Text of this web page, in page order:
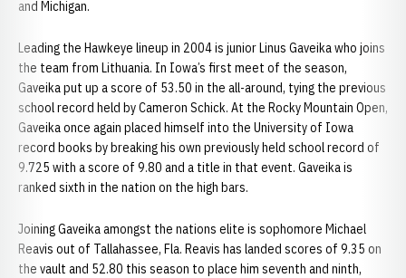
and Michigan.
Leading the Hawkeye lineup in 2004 is junior Linus Gaveika who joins
the team from Lithuania. In Iowa’s first meet of the season,
Gaveika put up a score of 53.50 in the all-around, tying the previous
school record held by Cameron Schick. At the Rocky Mountain Open,
Gaveika once again placed himself into the University of Iowa
record books by breaking his own previously held school record of
9.725 with a score of 9.80 and a title in that event. Gaveika is
ranked sixth in the nation on the high bars.
Joining Gaveika amongst the nations elite is sophomore Michael
Reavis out of Tallahassee, Fla. Reavis has landed scores of 9.35 on
the vault and 52.80 this season to place him seventh and ninth,